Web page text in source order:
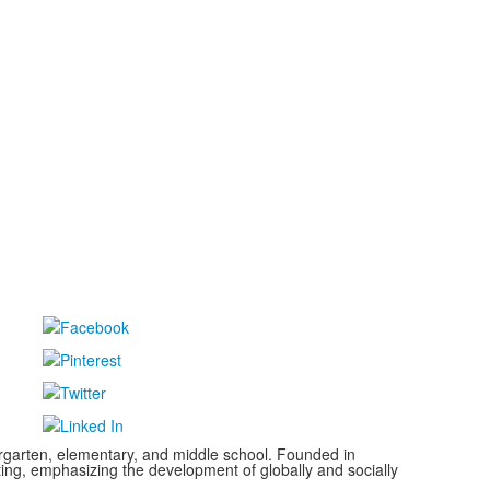
elementary, and middle school. Founded in
emphasizing the development of globally and socially